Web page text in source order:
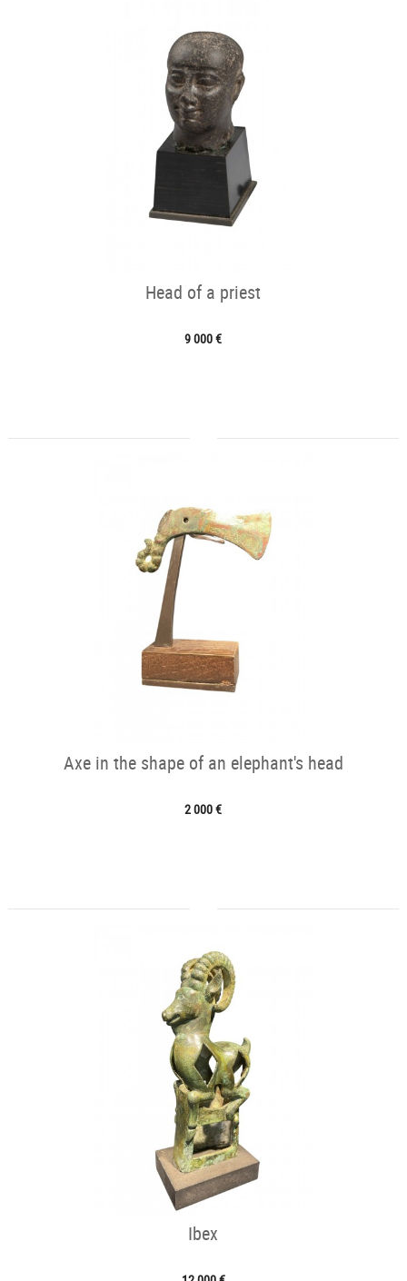
Head of a priest
9 000 €
Axe in the shape of an elephant's head
2 000 €
Ibex